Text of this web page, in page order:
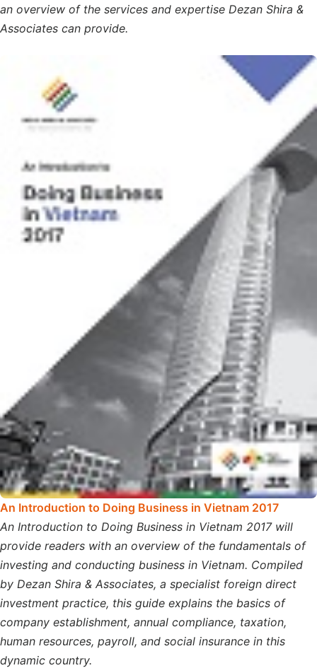
an overview of the services and expertise Dezan Shira &
Associates can provide.
An Introduction to Doing Business in Vietnam 2017
An Introduction to Doing Business in Vietnam 2017 will
provide readers with an overview of the fundamentals of
investing and conducting business in Vietnam. Compiled
by Dezan Shira & Associates, a specialist foreign direct
investment practice, this guide explains the basics of
company establishment, annual compliance, taxation,
human resources, payroll, and social insurance in this
dynamic country.